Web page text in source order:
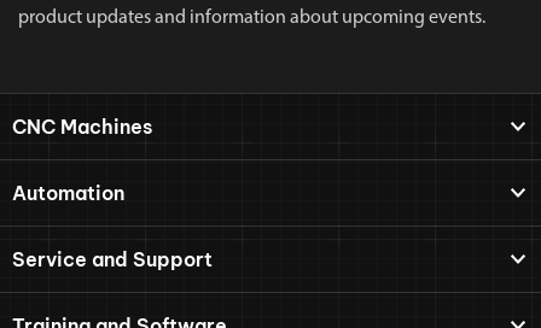
product updates and information about upcoming events.
CNC Machines
Automation
Service and Support